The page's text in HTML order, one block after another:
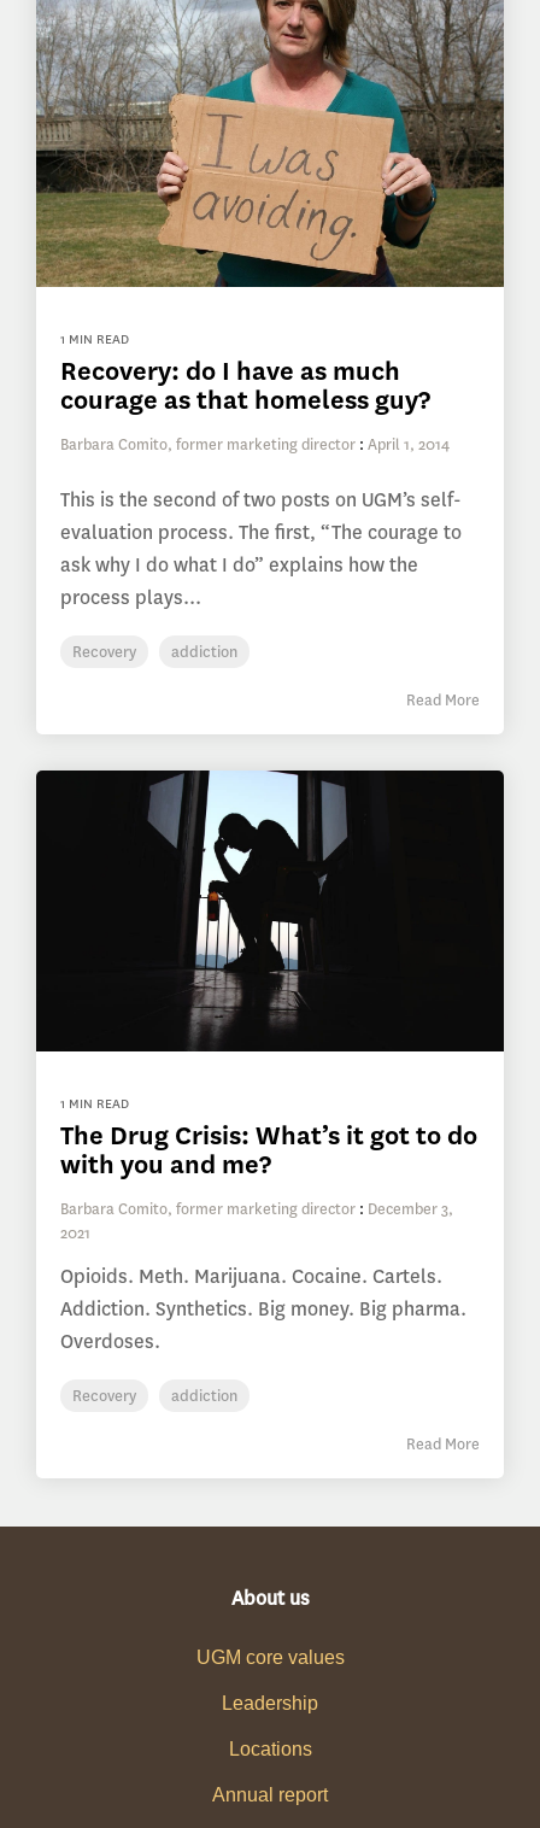
1 MIN READ
Recovery: do I have as much
courage as that homeless guy?
Barbara Comito, former marketing director : April 1, 2014
This is the second of two posts on UGM’s self-
evaluation process. The first, “The courage to
ask why I do what I do” explains how the
process plays...
Recovery addiction
Read More
1 MIN READ
The Drug Crisis: What’s it got to do
with you and me?
Barbara Comito, former marketing director : December 3,
2021
Opioids. Meth. Marijuana. Cocaine. Cartels.
Addiction. Synthetics. Big money. Big pharma.
Overdoses.
Recovery addiction
Read More
About us
UGM core values
Leadership
Locations
Annual report